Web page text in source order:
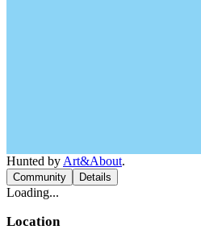
Hunted by Art&About.
Community Details
Loading...
Location